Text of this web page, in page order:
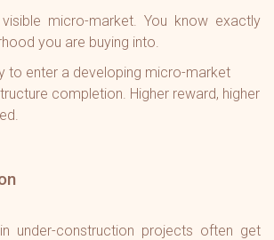
visible micro-market. You know exactly
you are buying into.
to enter a developing micro-market
completion. Higher reward, higher
under-construction projects often get